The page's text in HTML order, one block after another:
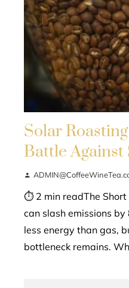
Solar
Battle Against
⏱ 2 min readThe Short
can slash emissions
less energy than gas,
bottleneck remains.